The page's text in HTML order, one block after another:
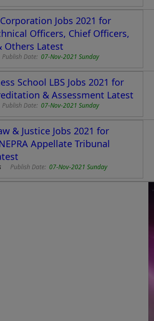
Jobs 2021 for
Officers, Chief Officers,
Others Latest
Date:07-Nov-2021 Sunday
School LBS Jobs 2021 for
& Assessment Latest
Date:07-Nov-2021 Sunday
& Justice Jobs 2021 for
Appellate Tribunal
Publish Date:07-Nov-2021 Sunday